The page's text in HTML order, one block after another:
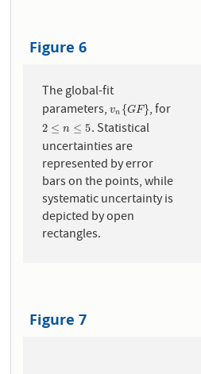
Figure 6
The global-fit
parameters,vn {GF}
vn{GF} , for
2 ≤ n ≤ 5
2 ≤n≤ 5
. Statistical
uncertainties are
represented by error
bars on the points, while
systematic uncertainty is
depicted by open
rectangles.
Figure 7